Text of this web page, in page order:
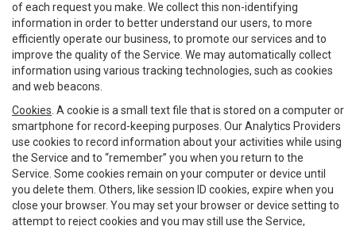
of each request you make. We collect this non-identifying
information in order to better understand our users, to more
efficiently operate our business, to promote our services and to
improve the quality of the Service. We may automatically collect
information using various tracking technologies, such as cookies
and web beacons.
Cookies . A cookie is a small text file that is stored on a computer or
smartphone for record-keeping purposes. Our Analytics Providers
use cookies to record information about your activities while using
the Service and to “remember” you when you return to the
Service. Some cookies remain on your computer or device until
you delete them. Others, like session ID cookies, expire when you
close your browser. You may set your browser or device setting to
attempt to reject cookies and you may still use the Service,